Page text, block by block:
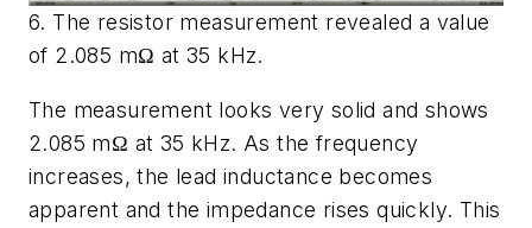
6. The resistor measurement revealed a value
of 2.085 mΩ at 35 kHz.
The measurement looks very solid and shows
2.085 mΩ at 35 kHz. As the frequency
increases, the lead inductance becomes
apparent and the impedance rises quickly. This